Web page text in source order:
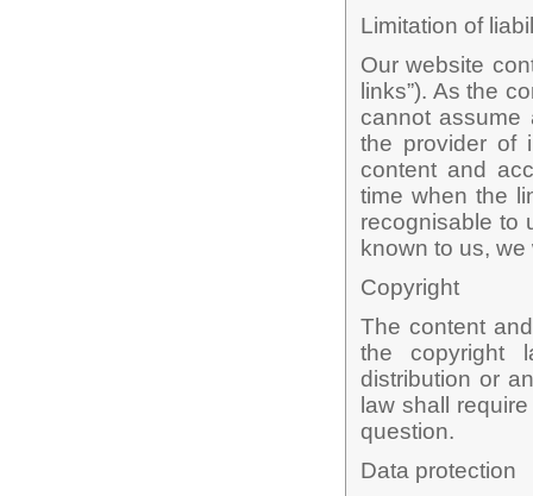
Limitation of
Our website
links”). As the
cannot assume
the provider of
content and
time when the
recognisable to
known to us,
Copyright
The content
the copyright
distribution or
law shall
question.
Data protection